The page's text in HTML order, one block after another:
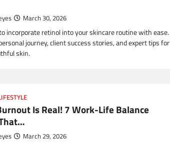
March 30, 2026
incorporate retinol into your skincare routine with ease.
journey, client success stories, and expert tips for
skin.
Is Real! 7 Work-Life Balance
March 29, 2026